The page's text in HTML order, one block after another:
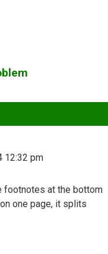
12:32 pm
footnotes at the bottom
one page, it splits